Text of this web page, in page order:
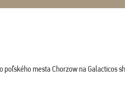
mesta Chorzow na Galacticos